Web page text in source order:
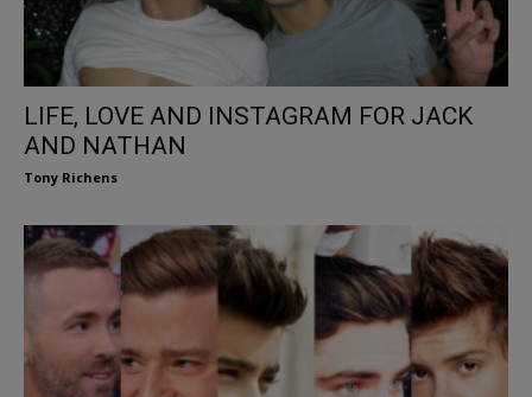
LIFE, LOVE AND INSTAGRAM FOR JACK
AND NATHAN
Tony Richens